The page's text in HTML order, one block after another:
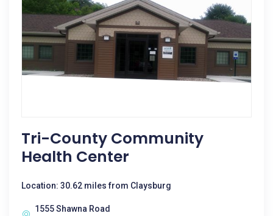
Tri-County Community
Health Center
Location: 30.62 miles from Claysburg
1555 Shawna Road